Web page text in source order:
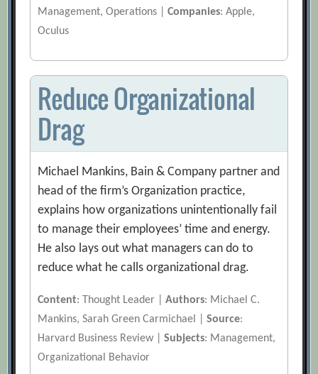
Management, Operations |Companies: Apple,
Oculus
Reduce Organizational
Drag
Michael Mankins, Bain & Company partner and
head of the firm’s Organization practice,
explains how organizations unintentionally fail
to manage their employees’ time and energy.
He also lays out what managers can do to
reduce what he calls organizational drag.
Content: Thought Leader |Authors: Michael C.
Mankins, Sarah Green Carmichael |Source:
Harvard Business Review |Subjects: Management,
Organizational Behavior